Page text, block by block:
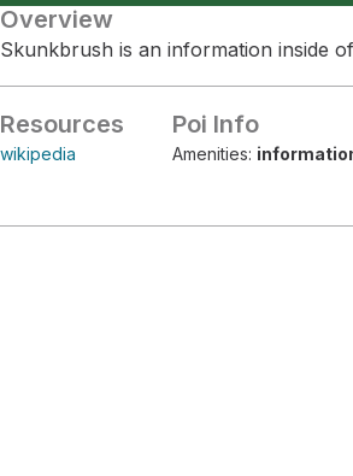
Overview
Skunkbrush is an information inside
Resources
wikipedia
Poi Info
Amenities: